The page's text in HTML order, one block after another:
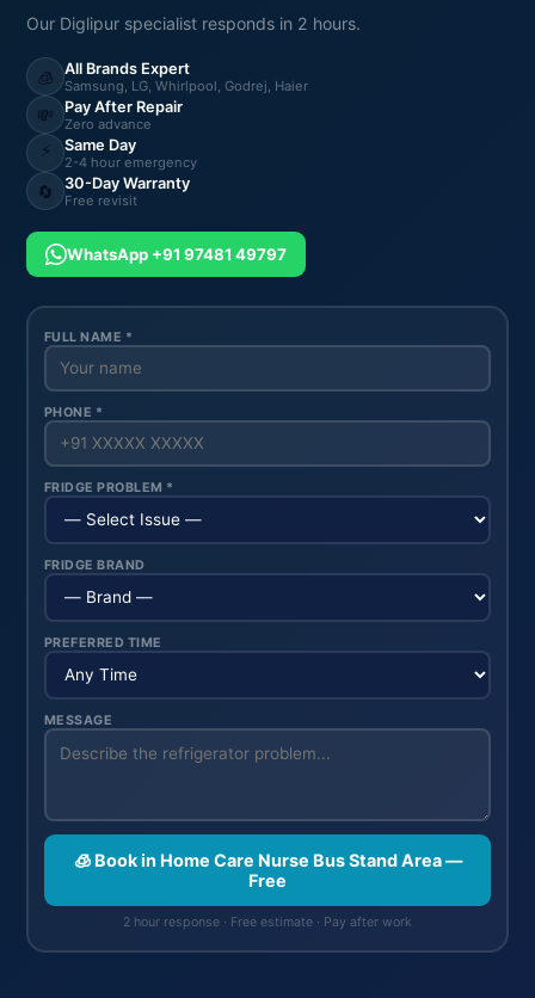
Our Diglipur specialist responds in 2 hours.
🧊 All Brands Expert
Samsung, LG, Whirlpool, Godrej, Haier
💸 Pay After Repair
Zero advance
⚡ Same Day
2-4 hour emergency
🔄 30-Day Warranty
Free revisit
WhatsApp +91 97481 49797
FULL NAME *
PHONE *
FRIDGE PROBLEM *
FRIDGE BRAND
PREFERRED TIME
MESSAGE
🧊 Book in Home Care Nurse Bus Stand Area —
Free
2 hour response · Free estimate · Pay after work